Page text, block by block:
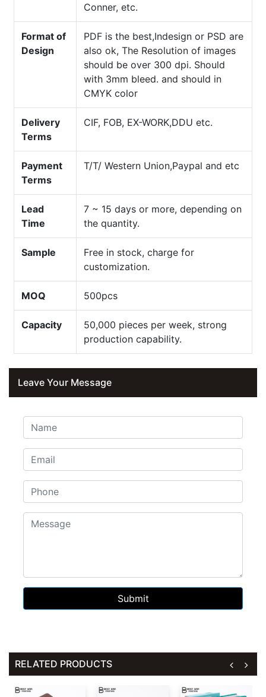
Conner, etc.
Format of
Design
PDF is the best,Indesign or PSD are
also ok, The Resolution of images
should be over 300 dpi. Should
with 3mm bleed. and should in
CMYK color
Delivery
Terms
CIF, FOB, EX-WORK,DDU etc.
Payment
Terms
T/T/ Western Union,Paypal and etc
Lead
Time
7 ~ 15 days or more, depending on
the quantity.
Sample
Free in stock, charge for
customization.
MOQ 500pcs
Capacity
50,000 pieces per week, strong
production capability.
Leave Your Message
Submit
RELATED PRODUCTS